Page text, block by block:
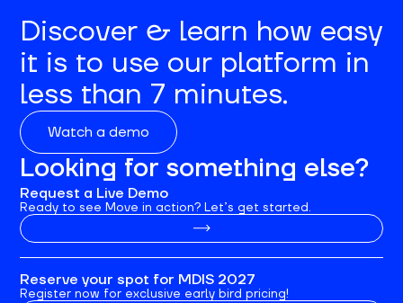
Discover & learn how easy
it is to use our platform in
less than 7 minutes.
Watch a demo
Looking for something else?
Request a Live Demo
Ready to see Move in action? Let’s get started.
Reserve your spot for MDIS 2027
Register now for exclusive early bird pricing!